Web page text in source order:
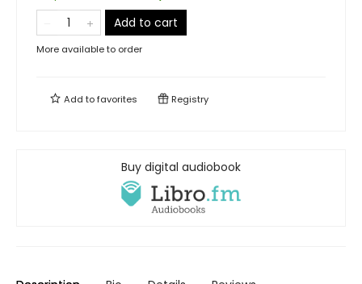
Add to cart
More available to order
Add tofavorites Registry
Buy digital audiobook